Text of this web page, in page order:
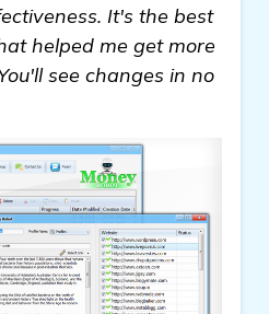
It's the best
helped me get more
see changes in no